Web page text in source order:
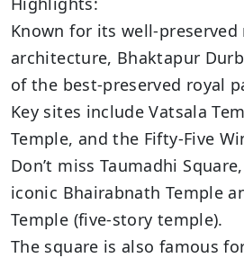
Known for its well-preserved
architecture, Bhaktapur
of the best-preserved royal
Key sites include Vatsala
Temple, and the Fifty-Five
Don’t miss Taumadhi
iconic Bhairabnath Temple
Temple (five-story temple).
The square is also famous